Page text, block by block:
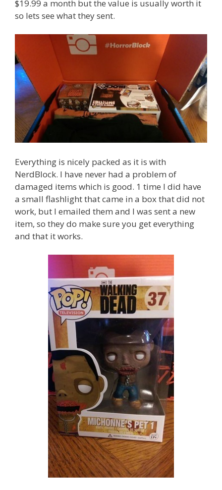
$19.99 a month but the value is usually worth it
so lets see what they sent.
Everything is nicely packed as it is with
NerdBlock. I have never had a problem of
damaged items which is good. 1 time I did have
a small flashlight that came in a box that did not
work, but I emailed them and I was sent a new
item, so they do make sure you get everything
and that it works.